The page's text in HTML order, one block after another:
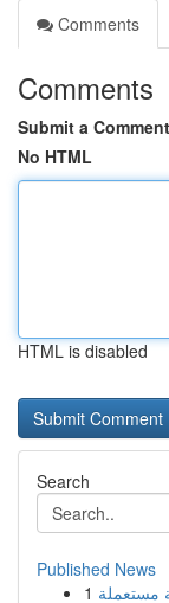
Comments
Comments
Submit a Comment
No HTML
HTML is disabled
Search
Published News
1 مستعملة